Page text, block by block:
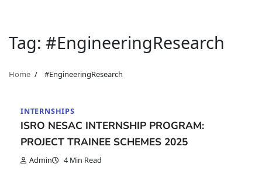
Tag: #EngineeringResearch
Home #EngineeringResearch
INTERNSHIPS
ISRO NESAC INTERNSHIP PROGRAM:
PROJECT TRAINEE SCHEMES 2025
Admin 4 Min Read